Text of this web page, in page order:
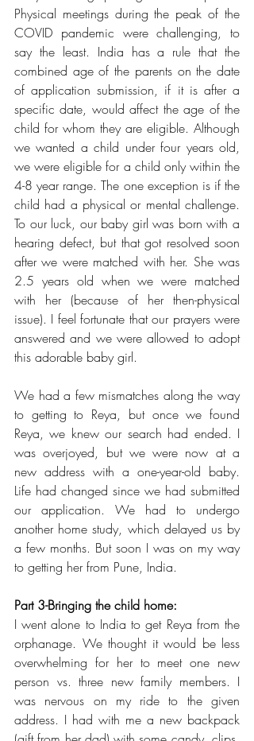
Physical meetings during the peak of the
COVID pandemic were challenging, to
say the least. India has a rule that the
combined age of the parents on the date
of application submission, if it is after a
specific date, would affect the age of the
child for whom they are eligible. Although
we wanted a child under four years old,
we were eligible for a child only within the
4-8 year range. The one exception is if the
child had a physical or mental challenge.
To our luck, our baby girl was born with a
hearing defect, but that got resolved soon
after we were matched with her. She was
2.5 years old when we were matched
with her (because of her then-physical
issue). I feel fortunate that our prayers were
answered and we were allowed to adopt
this adorable baby girl.
We had a few mismatches along the way
to getting to Reya, but once we found
Reya, we knew our search had ended. I
was overjoyed, but we were now at a
new address with a one-year-old baby.
Life had changed since we had submitted
our application. We had to undergo
another home study, which delayed us by
a few months. But soon I was on my way
to getting her from Pune, India.
Part 3-Bringing the child home:
I went alone to India to get Reya from the
orphanage. We thought it would be less
overwhelming for her to meet one new
person vs. three new family members. I
was nervous on my ride to the given
address. I had with me a new backpack